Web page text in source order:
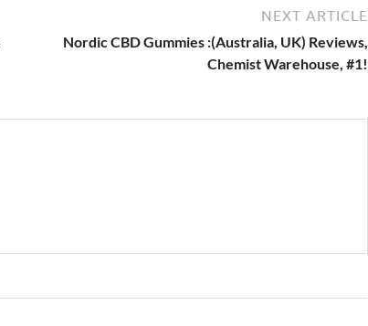
NEXT ARTICLE
Nordic CBD Gummies :(Australia, UK) Reviews,
Chemist Warehouse, #1!